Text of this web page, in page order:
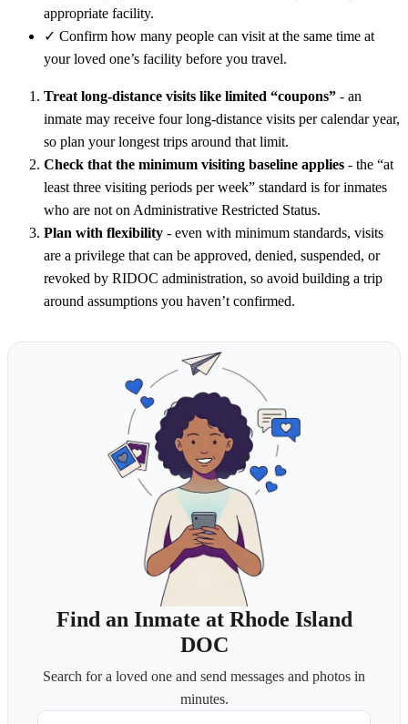
appropriate facility.
✓ Confirm how many people can visit at the same time at
your loved one’s facility before you travel.
Treat long-distance visits like limited “coupons” - an
inmate may receive four long-distance visits per calendar year,
so plan your longest trips around that limit.
Check that the minimum visiting baseline applies - the “at
least three visiting periods per week” standard is for inmates
who are not on Administrative Restricted Status.
Plan with flexibility - even with minimum standards, visits
are a privilege that can be approved, denied, suspended, or
revoked by RIDOC administration, so avoid building a trip
around assumptions you haven’t confirmed.
Find an Inmate at Rhode Island
DOC
Search for a loved one and send messages and photos in
minutes.